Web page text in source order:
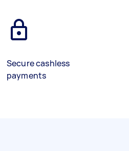
Secure cashless
payments